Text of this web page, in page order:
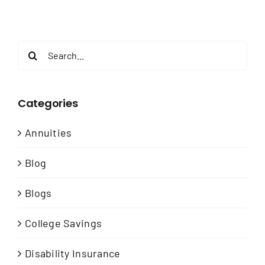
Search
Categories
Annuities
Blog
Blogs
College Savings
Disability Insurance